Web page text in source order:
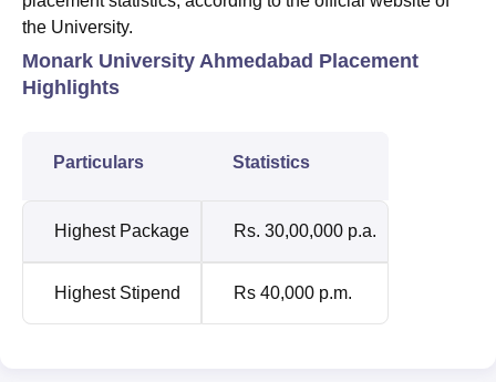
the University.
Monark University Ahmedabad Placement
Highlights
Particulars Statistics
Highest Package Rs. 30,00,000 p.a.
Highest Stipend Rs 40,000 p.m.